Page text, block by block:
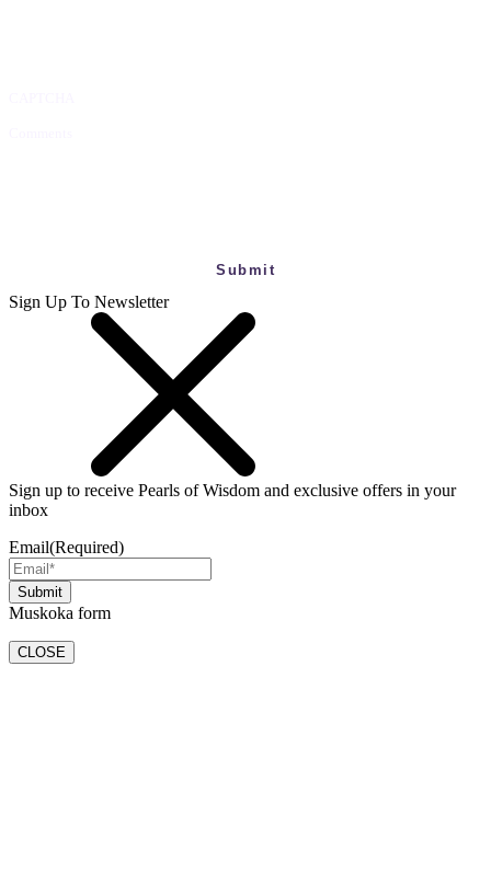
Sign Up To Newsletter
Sign up to receive Pearls of Wisdom and exclusive offers in your
inbox
Email(Required)
Muskoka form
CLOSE